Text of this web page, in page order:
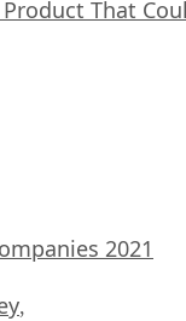
That
2021
,